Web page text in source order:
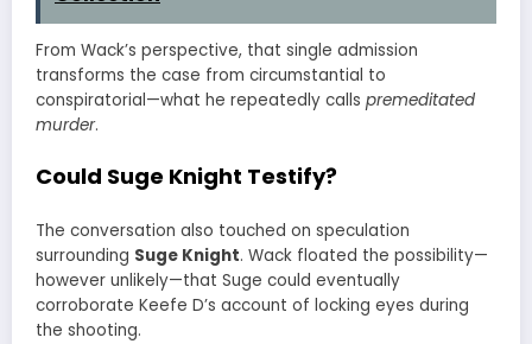
From Wack’s perspective, that single admission
transforms the case from circumstantial to
conspiratorial—what he repeatedly calls premeditated
murder.
Could Suge Knight Testify?
The conversation also touched on speculation
surrounding Suge Knight. Wack floated the possibility—
however unlikely—that Suge could eventually
corroborate Keefe D’s account of locking eyes during
the shooting.